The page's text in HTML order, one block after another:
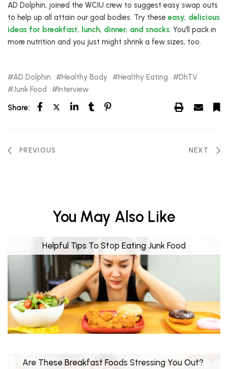
AD Dolphin, joined the WCIU crew to suggest easy swap outs
to help up all attain our goal bodies. Try these easy, delicious
ideas for breakfast, lunch, dinner, and snacks. You’ll pack in
more nutrition and you just might shrink a few sizes, too.
AD Dolphin Healthy Body Healthy Eating
DhTV
Junk Food
Interview
Share:
PREVIOUS NEXT
You May Also Like
Helpful Tips To Stop Eating Junk Food
Are These Breakfast Foods Stressing You Out?